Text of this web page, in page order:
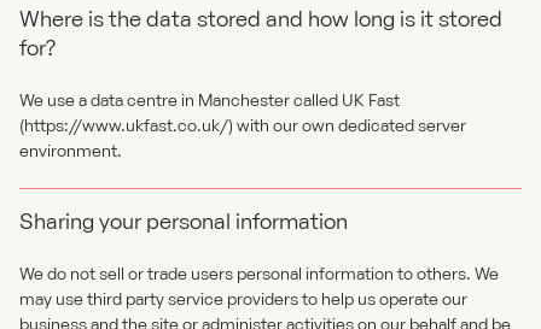
Where is the data stored and how long is it stored
for?
We use a data centre in Manchester called UK Fast
(https://www.ukfast.co.uk/) with our own dedicated server
environment.
Sharing your personal information
We do not sell or trade users personal information to others. We
may use third party service providers to help us operate our
business and the site or administer activities on our behalf and be